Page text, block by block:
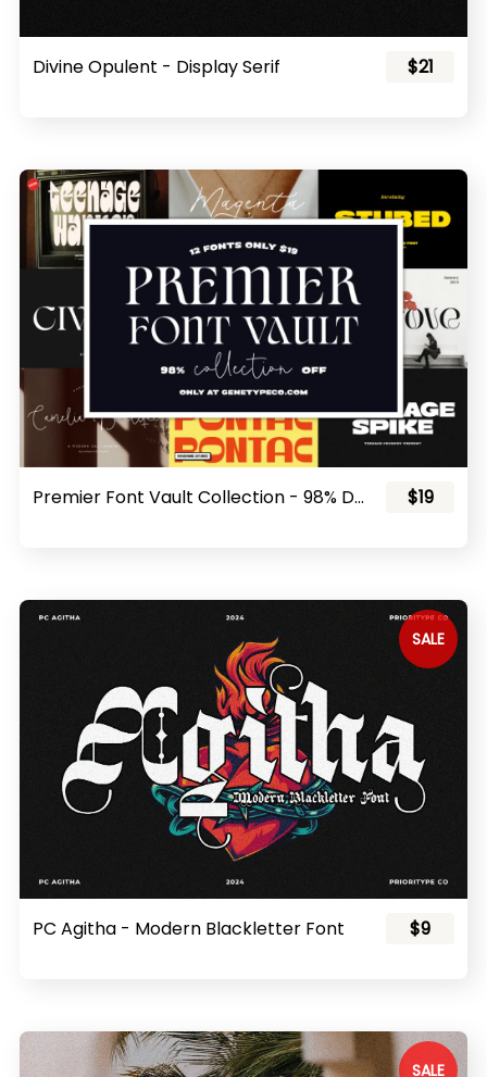
Divine Opulent - Display Serif $21
Premier Font Vault Collection - 98% Discount! $19
SALE
PC Agitha - Modern Blackletter Font $9
SALE